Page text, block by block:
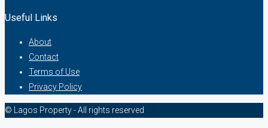
Useful Links
About
Contact
Terms of Use
Privacy Policy
© Lagos Property - All rights reserved